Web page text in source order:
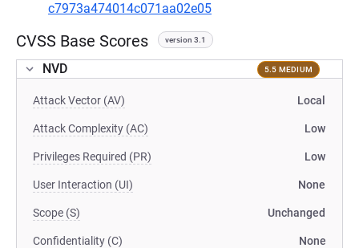
c7973a474014c071aa02e05
CVSS Base Scores version 3.1
NVD 5.5 MEDIUM
Attack Vector (AV) Local
Attack Complexity (AC) Low
Privileges Required (PR) Low
User Interaction (UI) None
Scope (S) Unchanged
Confidentiality (C) None